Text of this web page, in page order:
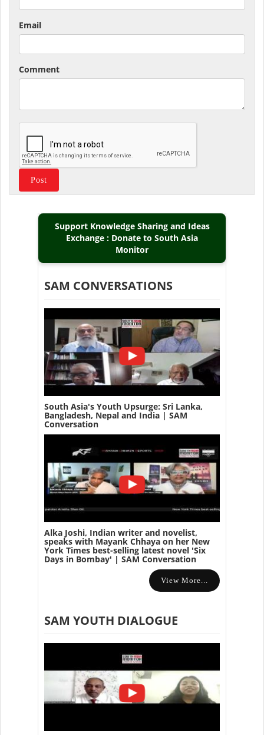
Email
Comment
Support Knowledge Sharing and Ideas
Exchange : Donate to South Asia
Monitor
SAM CONVERSATIONS
South Asia's Youth Upsurge: Sri Lanka,
Bangladesh, Nepal and India | SAM
Conversation
Alka Joshi, Indian writer and novelist,
speaks with Mayank Chhaya on her New
York Times best-selling latest novel 'Six
Days in Bombay' | SAM Conversation
View More...
SAM YOUTH DIALOGUE